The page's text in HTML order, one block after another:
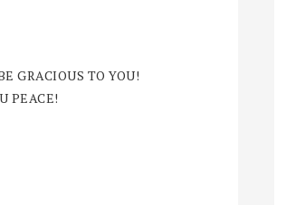
GRACIOUS TO YOU!
PEACE!